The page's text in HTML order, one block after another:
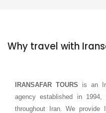
Why travel with
IRANSAFAR TOURS is an
agency established in
throughout Iran. We provide